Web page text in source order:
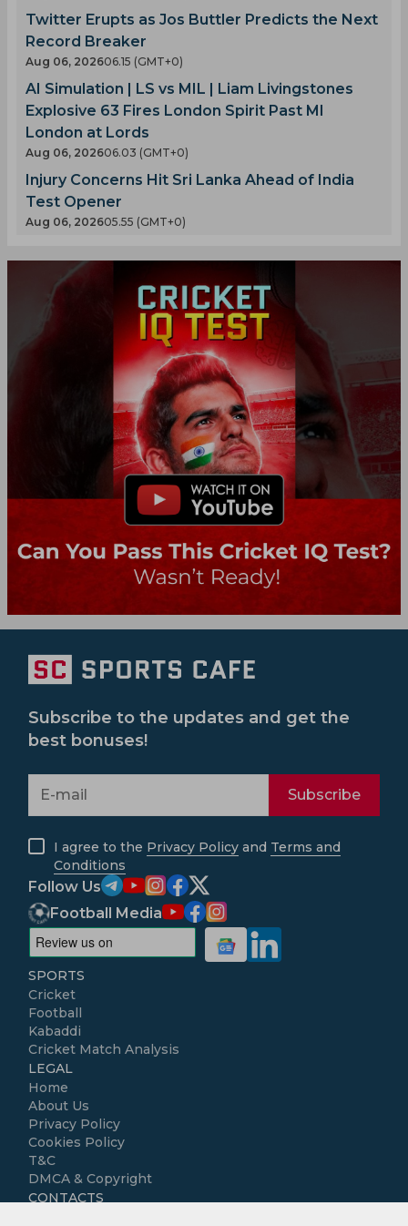
Twitter Erupts as Jos Buttler Predicts the Next
Record Breaker
Aug 06, 202606.15 (GMT+0)
AI Simulation | LS vs MIL | Liam Livingstones
Explosive 63 Fires London Spirit Past MI
London at Lords
Aug 06, 202606.03 (GMT+0)
Injury Concerns Hit Sri Lanka Ahead of India
Test Opener
Aug 06, 202605.55 (GMT+0)
Subscribe to the updates and get the
best bonuses!
Subscribe
I agree to the Privacy Policy and Terms and
Conditions
Follow Us
Football Media
SPORTS
Cricket
Football
Kabaddi
Cricket Match Analysis
LEGAL
Home
About Us
Privacy Policy
Cookies Policy
T&C
DMCA & Copyright
CONTACTS